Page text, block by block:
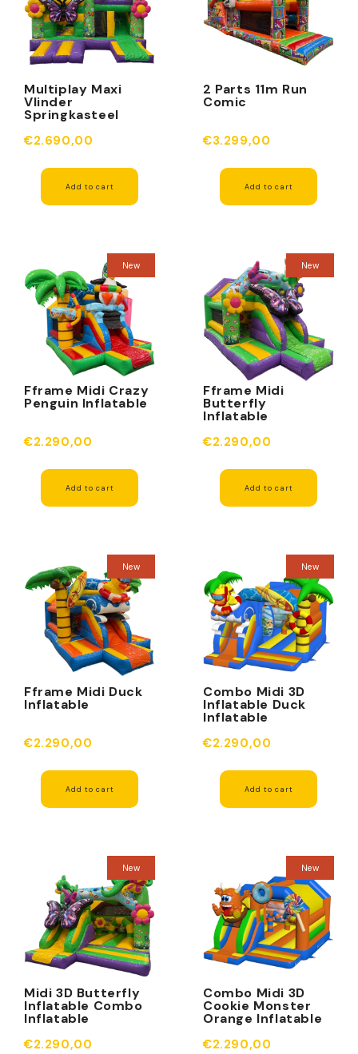
Multiplay Maxi
Vlinder
Springkasteel
€2.690,00
Add to cart
2 Parts 11m Run
Comic
€3.299,00
Add to cart
New
Fframe Midi Crazy
Penguin Inflatable
€2.290,00
Add to cart
New
Fframe Midi
Butterfly
Inflatable
€2.290,00
Add to cart
New
Fframe Midi Duck
Inflatable
€2.290,00
Add to cart
New
Combo Midi 3D
Inflatable Duck
Inflatable
€2.290,00
Add to cart
New
Midi 3D Butterfly
Inflatable Combo
Inflatable
€2.290,00
New
Combo Midi 3D
Cookie Monster
Orange Inflatable
€2.290,00